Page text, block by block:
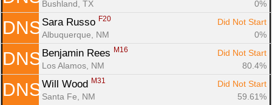
Bushland, TX
0%
DNS Sara Russo F20
Did Not Start
Albuquerque, NM
0%
DNS Benjamin Rees M16
Did Not Start
Los Alamos, NM
80.4%
DNS Will Wood M31
Did Not Start
Santa Fe, NM
59.61%